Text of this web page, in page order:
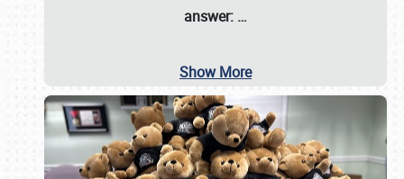
answer: …
Show More